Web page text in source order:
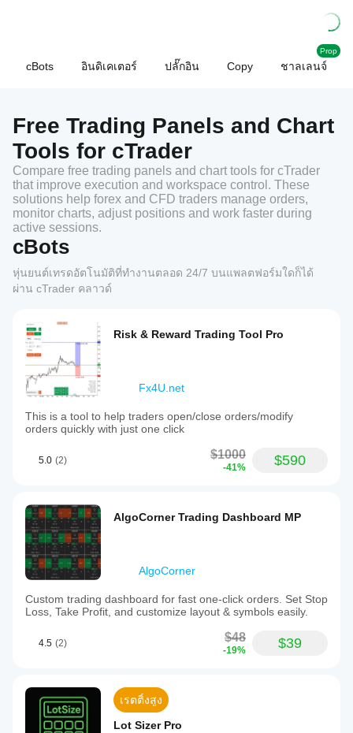
cBots อินดิเคเตอร์ ปลั๊กอิน Copy ชาลเลนจ์
Prop
Free Trading Panels and Chart
Tools for cTrader
Compare free trading panels and chart tools for cTrader
that improve execution and workspace control. These
solutions help forex and CFD traders manage orders,
monitor charts, adjust positions and work faster during
active sessions.
cBots
หุ่นยนต์เทรดอัตโนมัติที่ทำงานตลอด 24/7 บนแพลตฟอร์มใดก็ได้
ผ่าน cTrader คลาวด์
Risk & Reward Trading Tool Pro
Fx4U.net
This is a tool to help traders open/close orders/modify
orders quickly with just one click
5.0 (2) $1000
-41% $590
AlgoCorner Trading Dashboard MP
AlgoCorner
Custom trading dashboard for fast one-click orders. Set Stop
Loss, Take Profit, and customize layout & symbols easily.
4.5 (2) $48
-19% $39
เรตติ้งสูง
Lot Sizer Pro